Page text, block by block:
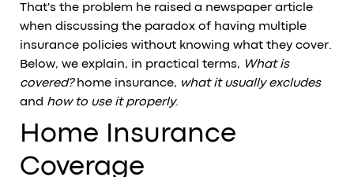
That's the problem he raised a newspaper article
when discussing the paradox of having multiple
insurance policies without knowing what they cover.
Below, we explain, in practical terms, What is
covered?home insurance, what it usually excludes
and how to use it properly.
Home Insurance
Coverage